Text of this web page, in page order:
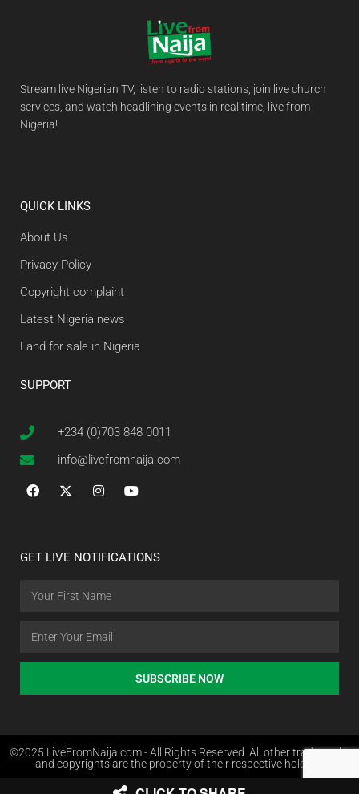
Stream live Nigerian TV, listen to radio stations, join live church
services, and watch headlining events in real time, live from
Nigeria!
QUICK LINKS
About Us
Privacy Policy
Copyright complaint
Latest Nigeria news
Land for sale in Nigeria
SUPPORT
+234 (0)703 848 0011
info@livefromnaija.com
GET LIVE NOTIFICATIONS
SUBSCRIBE NOW
©2025 LiveFromNaija.com - All Rights Reserved. All other trademarks
and copyrights are the property of their respective holders.
Web Design in Nigeria by Websites.com.ng